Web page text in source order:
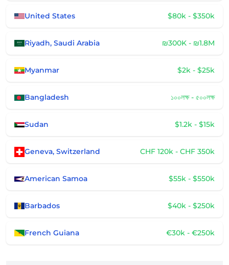
United States $80k - $350k
Riyadh, Saudi Arabia ₪300K - ₪1.8M
Myanmar $2k - $25k
Bangladesh ১০০লক্ষ - ৫০০লক্ষ
Sudan $1.2k - $15k
Geneva, Switzerland CHF 120k - CHF 350k
American Samoa $55k - $550k
Barbados $40k - $250k
French Guiana €30k - €250k